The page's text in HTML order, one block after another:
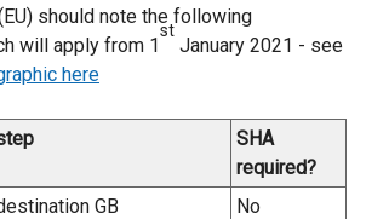
should note the following
will apply from 1
st
January 2021 - see
here
SHA
required?
GB
No